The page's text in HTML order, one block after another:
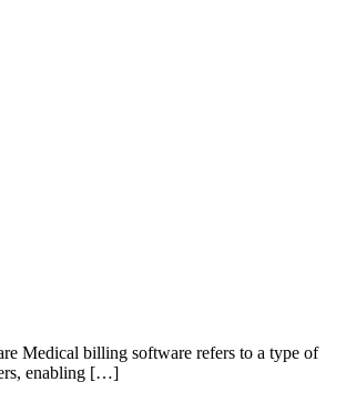
Medical billing software refers to a type of
enabling […]